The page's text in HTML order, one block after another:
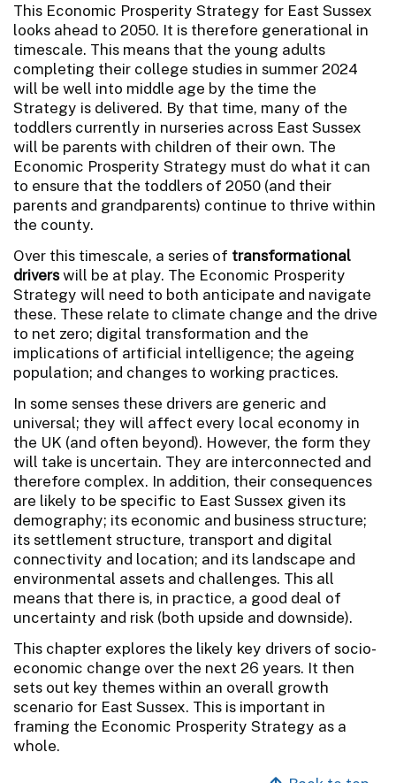
This Economic Prosperity Strategy for East Sussex
looks ahead to 2050. It is therefore generational in
timescale. This means that the young adults
completing their college studies in summer 2024
will be well into middle age by the time the
Strategy is delivered. By that time, many of the
toddlers currently in nurseries across East Sussex
will be parents with children of their own. The
Economic Prosperity Strategy must do what it can
to ensure that the toddlers of 2050 (and their
parents and grandparents) continue to thrive within
the county.
Over this timescale, a series of transformational
driverswill be at play. The Economic Prosperity
Strategy will need to both anticipate and navigate
these. These relate to climate change and the drive
to net zero; digital transformation and the
implications of artificial intelligence; the ageing
population; and changes to working practices.
In some senses these drivers are generic and
universal; they will affect every local economy in
the UK (and often beyond). However, the form they
will take is uncertain. They are interconnected and
therefore complex. In addition, their consequences
are likely to be specific to East Sussex given its
demography; its economic and business structure;
its settlement structure, transport and digital
connectivity and location; and its landscape and
environmental assets and challenges. This all
means that there is, in practice, a good deal of
uncertainty and risk (both upside and downside).
This chapter explores the likely key drivers of socio-
economic change over the next 26 years. It then
sets out key themes within an overall growth
scenario for East Sussex. This is important in
framing the Economic Prosperity Strategy as a
whole.